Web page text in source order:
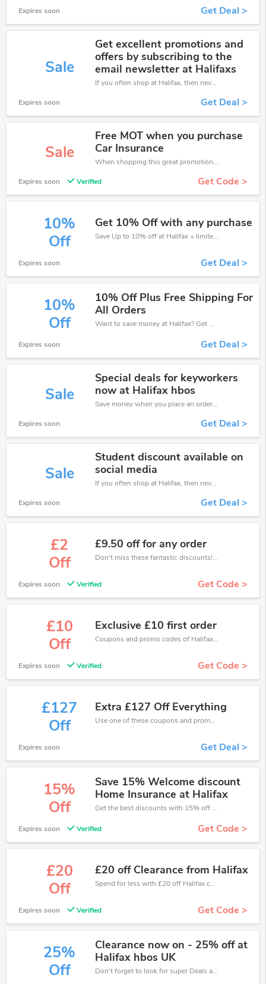
Expires soon Get Deal >
Sale
Get excellent promotions and
offers by subscribing to the
email newsletter at Halifaxs
If you often shop at Halifax, then never miss out this offer
Expires soon Get Deal >
Sale
Free MOT when you purchase
Car Insurance
When shopping this great promotion。
Expires soon Verified Get Code >
10%
Off
Get 10% Off with any purchase
Save Up to 10% off at Halifax + limited time only!
Expires soon Get Deal >
10%
Off
10% Off Plus Free Shipping For
All Orders
Want to save money at Halifax? Get Halifax’s coupons and promo codes now. Go ahead and take 10% off in August 2026.
Expires soon Get Deal >
Sale
Special deals for keyworkers
now at Halifax hbos
Save money when you place an order at Halifax. If you have a tight budget, then don't hesite to get this chance to save.
Expires soon Get Deal >
Sale
Student discount available on
social media
If you often shop at Halifax, then never miss out this offer
Expires soon Get Deal >
£2
Off
£9.50 off for any order
Don't miss these fantastic discounts! Grab this offer to get extra £2 discount at Halifax store. Save £2 or above from Halifax.
Expires soon Verified Get Code >
£10
Off
Exclusive £10 first order
Coupons and promo codes of Halifax, get £10 discount of your order. Time to limited offer!
Expires soon Verified Get Code >
£127
Off
Extra £127 Off Everything
Use one of these coupons and promo codes for Halifax and save up to £127. Shop online and save now!
Expires soon Get Deal >
15%
Off
Save 15% Welcome discount
Home Insurance at Halifax
Get the best discounts with 15% off when you purchase online. Get it before it sold out.
Expires soon Verified Get Code >
£20
Off
£20 off Clearance from Halifax
Spend for less with £20 off Halifax coupons when you shopping online.
Expires soon Verified Get Code >
25%
Off
Clearance now on - 25% off at
Halifax hbos UK
Don't forget to look for super Deals and get fantastic discounts of up to 25%!